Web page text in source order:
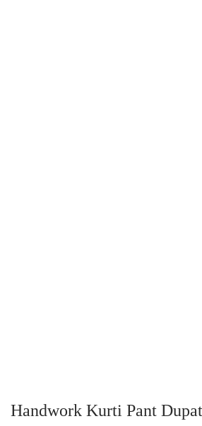
Handwork Kurti Pant